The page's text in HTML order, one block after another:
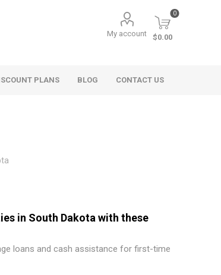
My account
0
$0.00
PLANS BLOG CONTACT US
in South Dakota with these
loans and cash assistance for first-time